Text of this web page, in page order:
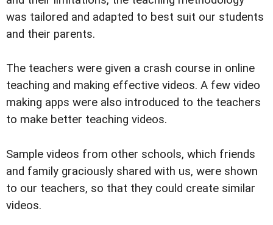
was tailored and adapted to best suit our students
and their parents.
The teachers were given a crash course in online
teaching and making effective videos. A few video
making apps were also introduced to the teachers
to make better teaching videos.
Sample videos from other schools, which friends
and family graciously shared with us, were shown
to our teachers, so that they could create similar
videos.